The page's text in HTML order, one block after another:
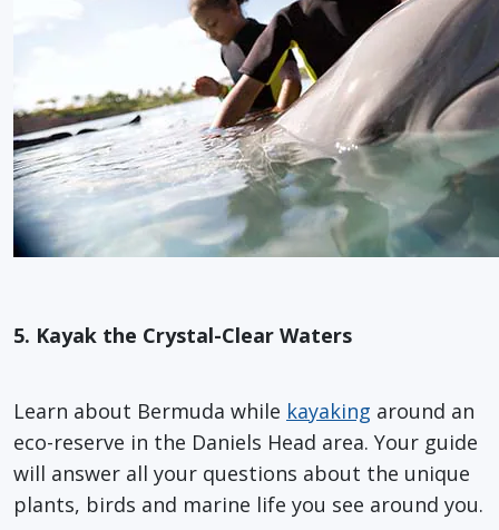
5. Kayak the Crystal-Clear Waters
Learn about Bermuda while kayaking around an
eco-reserve in the Daniels Head area. Your guide
will answer all your questions about the unique
plants, birds and marine life you see around you.